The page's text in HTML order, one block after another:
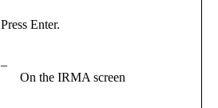
Press Enter.
–
On the IRMA screen